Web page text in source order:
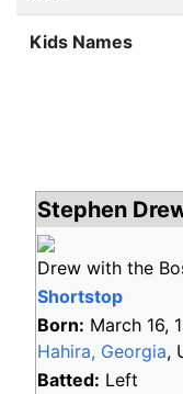
Kids Names
Stephen
Drew with the
Shortstop
Born: March 16,
Hahira, Georgia,
Batted: Left